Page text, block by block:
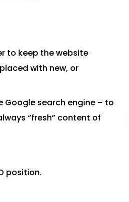
to keep the website
with new, or
search engine – to
“fresh” content of
position.